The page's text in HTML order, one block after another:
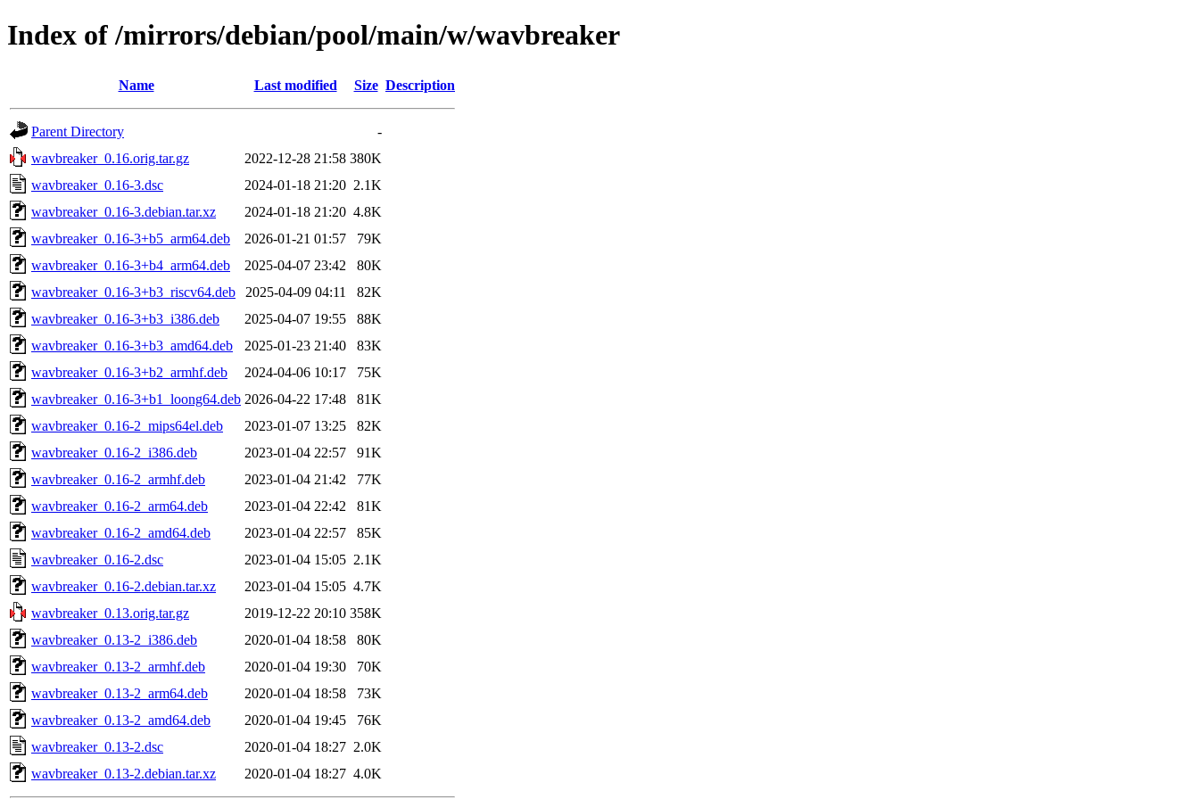
Index of /mirrors/debian/pool/main/w/wavbreaker
Name Last modified Size Description
Parent Directory
-
wavbreaker_0.16.orig.tar.gz
2022-12-28 21:58 380K
wavbreaker_0.16-3.dsc
2024-01-18 21:20 2.1K
wavbreaker_0.16-3.debian.tar.xz
2024-01-18 21:20 4.8K
wavbreaker_0.16-3+b5_arm64.deb
2026-01-21 01:57
79K
wavbreaker_0.16-3+b4_arm64.deb
2025-04-07 23:42
80K
wavbreaker_0.16-3+b3_riscv64.deb
2025-04-09 04:11
82K
wavbreaker_0.16-3+b3_i386.deb
2025-04-07 19:55
88K
wavbreaker_0.16-3+b3_amd64.deb
2025-01-23 21:40
83K
wavbreaker_0.16-3+b2_armhf.deb
2024-04-06 10:17
75K
wavbreaker_0.16-3+b1_loong64.deb 2026-04-22 17:48
81K
wavbreaker_0.16-2_mips64el.deb
2023-01-07 13:25
82K
wavbreaker_0.16-2_i386.deb
2023-01-04 22:57
91K
wavbreaker_0.16-2_armhf.deb
2023-01-04 21:42
77K
wavbreaker_0.16-2_arm64.deb
2023-01-04 22:42
81K
wavbreaker_0.16-2_amd64.deb
2023-01-04 22:57
85K
wavbreaker_0.16-2.dsc
2023-01-04 15:05 2.1K
wavbreaker_0.16-2.debian.tar.xz
2023-01-04 15:05 4.7K
wavbreaker_0.13.orig.tar.gz
2019-12-22 20:10 358K
wavbreaker_0.13-2_i386.deb
2020-01-04 18:58
80K
wavbreaker_0.13-2_armhf.deb
2020-01-04 19:30
70K
wavbreaker_0.13-2_arm64.deb
2020-01-04 18:58
73K
wavbreaker_0.13-2_amd64.deb
2020-01-04 19:45
76K
wavbreaker_0.13-2.dsc
2020-01-04 18:27 2.0K
wavbreaker_0.13-2.debian.tar.xz
2020-01-04 18:27 4.0K